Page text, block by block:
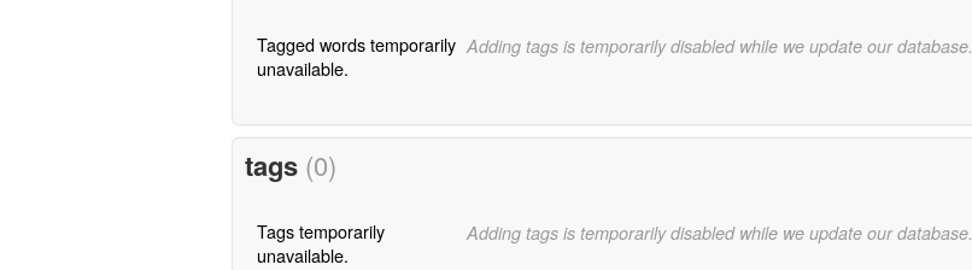
Tagged words temporarily
unavailable.
Adding tags is temporarily disabled while we update our database.
tags (0)
Tags temporarily
unavailable.
Adding tags is temporarily disabled while we update our database.